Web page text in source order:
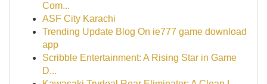
Com...
ASF City Karachi
Trending Update Blog On ie777 game download
app
Scribble Entertainment: A Rising Star in Game
D...